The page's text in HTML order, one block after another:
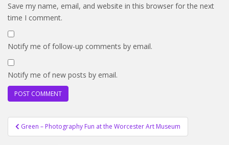
Save my name, email, and website in this browser for the next
time I comment.
Notify me of follow-up comments by email.
Notify me of new posts by email.
Post
navigation
Green – Photography Fun at the Worcester Art Museum